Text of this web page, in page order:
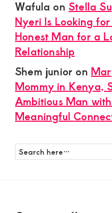
Wafula onStella
Nyeri Is Looking
Honest Man for a
Relationship
Shem junior on
Mommy in Kenya,
Ambitious Man
Meaningful
Search
here…